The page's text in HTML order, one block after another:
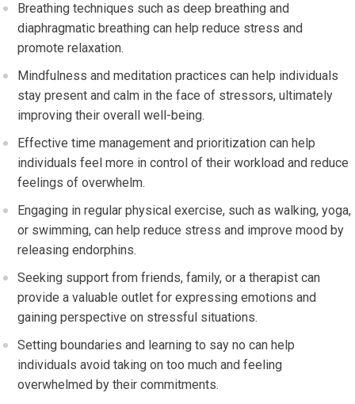
Breathing techniques such as deep breathing and
diaphragmatic breathing can help reduce stress and
promote relaxation.
Mindfulness and meditation practices can help individuals
stay present and calm in the face of stressors, ultimately
improving their overall well-being.
Effective time management and prioritization can help
individuals feel more in control of their workload and reduce
feelings of overwhelm.
Engaging in regular physical exercise, such as walking, yoga,
or swimming, can help reduce stress and improve mood by
releasing endorphins.
Seeking support from friends, family, or a therapist can
provide a valuable outlet for expressing emotions and
gaining perspective on stressful situations.
Setting boundaries and learning to say no can help
individuals avoid taking on too much and feeling
overwhelmed by their commitments.